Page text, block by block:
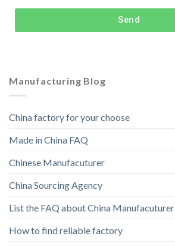
Send
Manufacturing Blog
China factory for your choose
Made in China FAQ
Chinese Manufacuturer
China Sourcing Agency
List the FAQ about China Manufacuturer
How to find reliable factory